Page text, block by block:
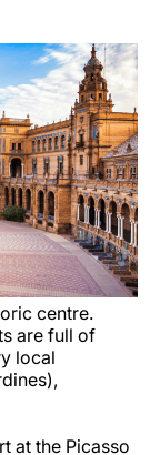
centre.
are full of
local
at the Picasso